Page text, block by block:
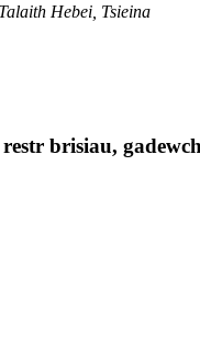
Hebei, Tsieina
brisiau,